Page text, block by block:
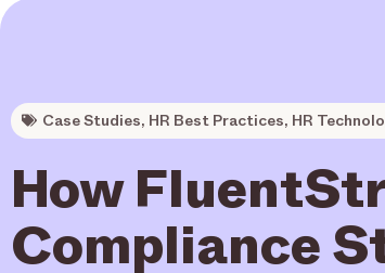
Case Studies, HR Best Practices, HR
How
Compliance